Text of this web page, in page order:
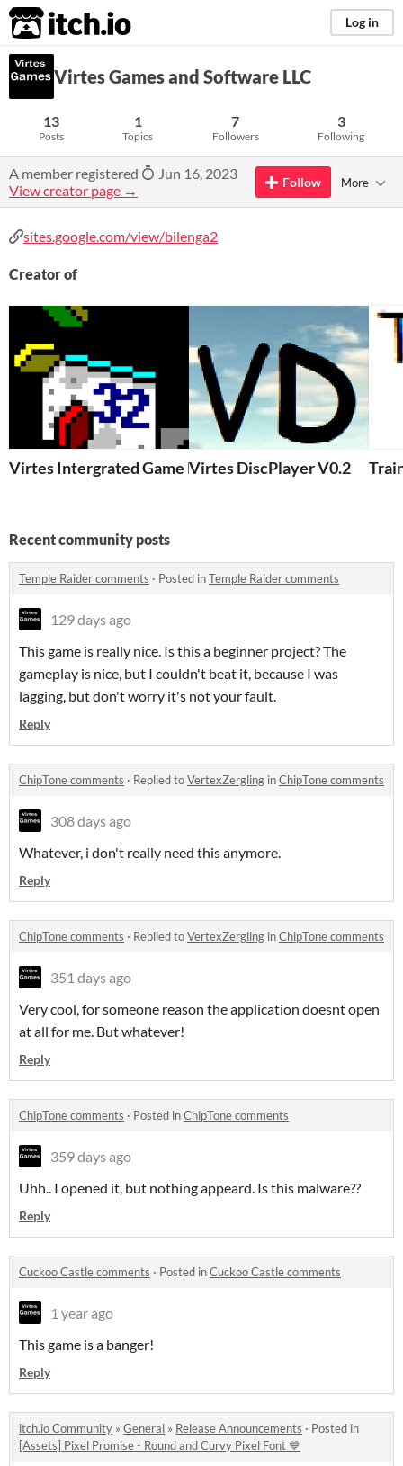
itch.io Log in
Virtes Games and Software LLC
13
Posts
1
Topics
7
Followers
3
Following
A member registered
Jun 16, 2023
View creator page →
Follow More
sites.google.com/view/bilenga2
Creator of
Virtes Intergrated Game Development & Rapid
Virtes DiscPlayer V0.2
Recent community posts
Temple Raider comments · Posted inTemple Raider comments
129 days ago
This game is really nice. Is this a beginner project? The
gameplay is nice, but I couldn't beat it, because I was
lagging, but don't worry it's not your fault.
Reply
ChipTone comments · Replied toVertexZergling inChipTone comments
308 days ago
Whatever, i don't really need this anymore.
Reply
ChipTone comments · Replied toVertexZergling inChipTone comments
351 days ago
Very cool, for someone reason the application doesnt open
at all for me. But whatever!
Reply
ChipTone comments · Posted inChipTone comments
359 days ago
Uhh.. I opened it, but nothing appeard. Is this malware??
Reply
Cuckoo Castle comments · Posted inCuckoo Castle comments
1 year ago
This game is a banger!
Reply
itch.io Community » General » Release Announcements · Posted in
[Assets] Pixel Promise - Round and Curvy Pixel Font 💙